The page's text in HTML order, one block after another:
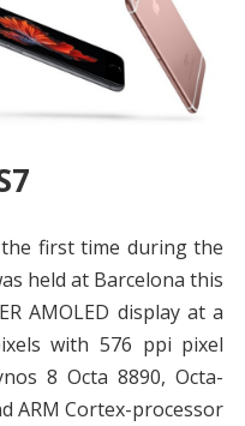
first time during the
held at Barcelona this
AMOLED display at a
with 576 ppi pixel
8 Octa 8890, Octa-
ARM Cortex-processor